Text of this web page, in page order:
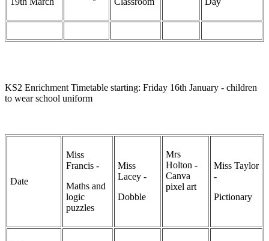
KS2 Enrichment Timetable starting: Friday 16th January - children
to wear school uniform
Date
Miss
Francis -
Maths and
logic
puzzles
Miss
Lacey -
Dobble
Mrs
Holton -
Canva
pixel art
Miss Taylor
-
Pictionary